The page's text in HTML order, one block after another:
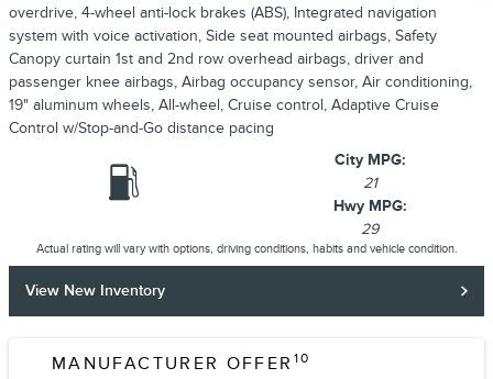
overdrive, 4-wheel anti-lock brakes (ABS), Integrated navigation
system with voice activation, Side seat mounted airbags, Safety
Canopy curtain 1st and 2nd row overhead airbags, driver and
passenger knee airbags, Airbag occupancy sensor, Air conditioning,
19" aluminum wheels, All-wheel, Cruise control, Adaptive Cruise
Control w/Stop-and-Go distance pacing
City MPG:
21
Hwy MPG:
29
Actual rating will vary with options, driving conditions, habits and vehicle condition.
View New Inventory
MANUFACTURER OFFER 10